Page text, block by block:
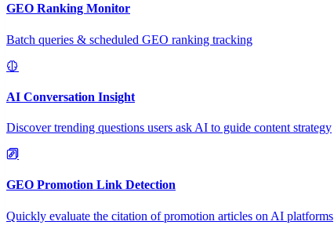
GEO Ranking Monitor
Batch queries & scheduled GEO ranking tracking
AI Conversation Insight
Discover trending questions users ask AI to guide content strategy
GEO Promotion Link Detection
Quickly evaluate the citation of promotion articles on AI platforms